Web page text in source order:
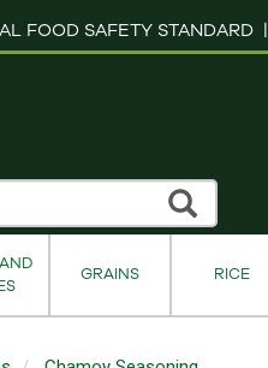
FOOD SAFETY STANDARD |
GRAINS RICE